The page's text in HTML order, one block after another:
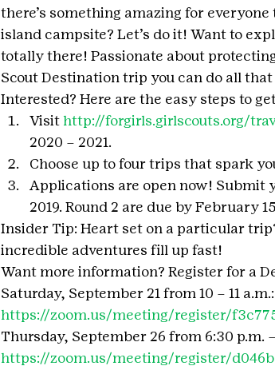
there’s something amazing for
island campsite? Let’s do it! Want to
totally there! Passionate about
Scout Destination trip you can do all
Interested? Here are the easy steps to
Visit http://forgirls.girlscouts.org/
2020 – 2021.
Choose up to four trips that spark
Applications are open now! Submit
2019. Round 2 are due by February
Insider Tip: Heart set on a particular
incredible adventures fill up fast!
Want more information? Register for a
Saturday, September 21 from 10 – 11 a.m.:
https://zoom.us/meeting/register/
Thursday, September 26 from 6:30 p.m.
https://zoom.us/meeting/register/